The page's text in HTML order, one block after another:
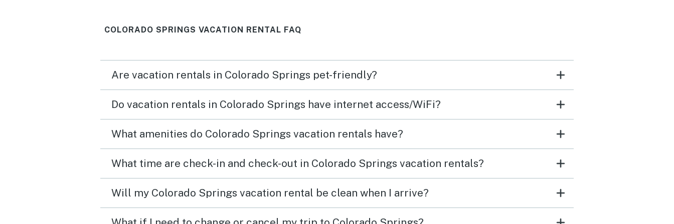
traveling! Booking and
breeze! Thank you for the
wonderful stay!
COLORADO SPRINGS VACATION RENTAL FAQ
Are vacation rentals in Colorado Springs pet-friendly?
Do vacation rentals in Colorado Springs have internet access/WiFi?
What amenities do Colorado Springs vacation rentals have?
What time are check-in and check-out in Colorado Springs vacation rentals?
Will my Colorado Springs vacation rental be clean when I arrive?